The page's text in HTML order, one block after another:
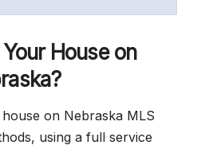
House on
on Nebraska MLS
using a full service